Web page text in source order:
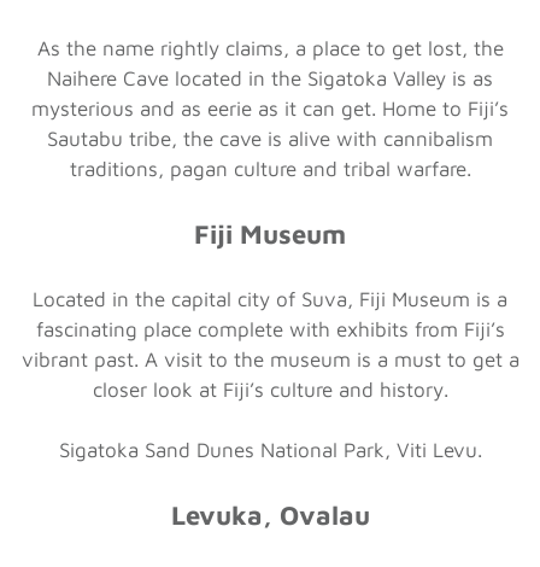
As the name rightly claims, a place to get lost, the
Naihere Cave located in the Sigatoka Valley is as
mysterious and as eerie as it can get. Home to Fiji’s
Sautabu tribe, the cave is alive with cannibalism
traditions, pagan culture and tribal warfare.
Fiji Museum
Located in the capital city of Suva, Fiji Museum is a
fascinating place complete with exhibits from Fiji’s
vibrant past. A visit to the museum is a must to get a
closer look at Fiji’s culture and history.
Sigatoka Sand Dunes National Park, Viti Levu.
Levuka, Ovalau